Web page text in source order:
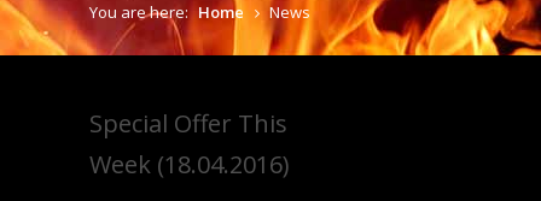
You are here: Home News
Special Offer This
Week (18.04.2016)